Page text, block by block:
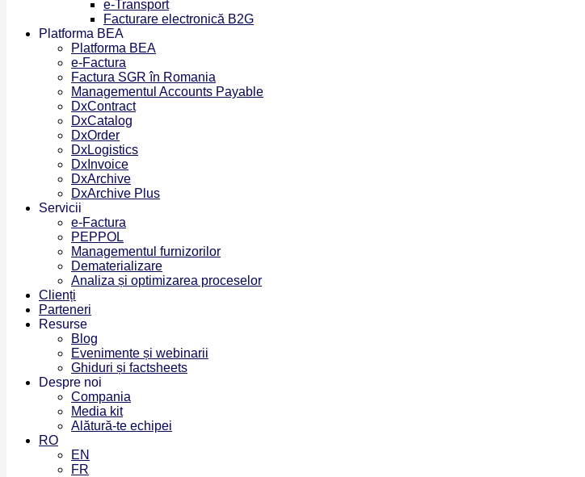
e-Transport
Facturare electronică B2G
Platforma BEA
Platforma BEA
e-Factura
Factura SGR în Romania
Managementul Accounts Payable
DxContract
DxCatalog
DxOrder
DxLogistics
DxInvoice
DxArchive
DxArchive Plus
Servicii
e-Factura
PEPPOL
Managementul furnizorilor
Dematerializare
Analiza și optimizarea proceselor
Clienți
Parteneri
Resurse
Blog
Evenimente și webinarii
Ghiduri și factsheets
Despre noi
Compania
Media kit
Alătură-te echipei
RO
EN
FR